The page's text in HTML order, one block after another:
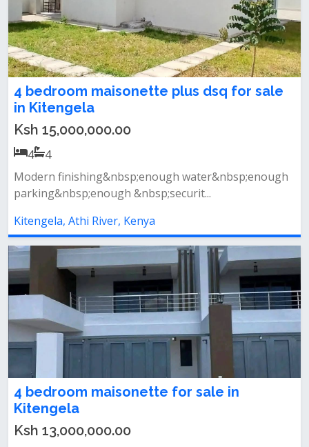
4 bedroom maisonette plus dsq for sale
in Kitengela
Ksh 15,000,000.00
4
4
Modern finishing&nbsp;enough water&nbsp;enough
parking&nbsp;enough &nbsp;securit...
Kitengela, Athi River, Kenya
4 bedroom maisonette for sale in
Kitengela
Ksh 13,000,000.00